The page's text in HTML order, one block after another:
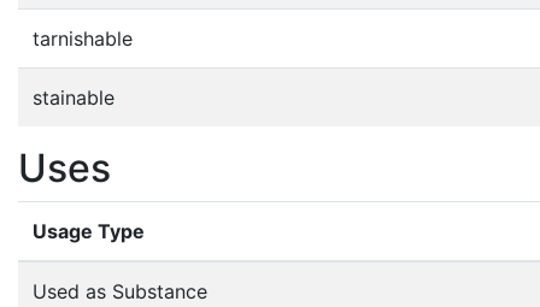
tarnishable
stainable
Uses
Usage Type
Used as Substance